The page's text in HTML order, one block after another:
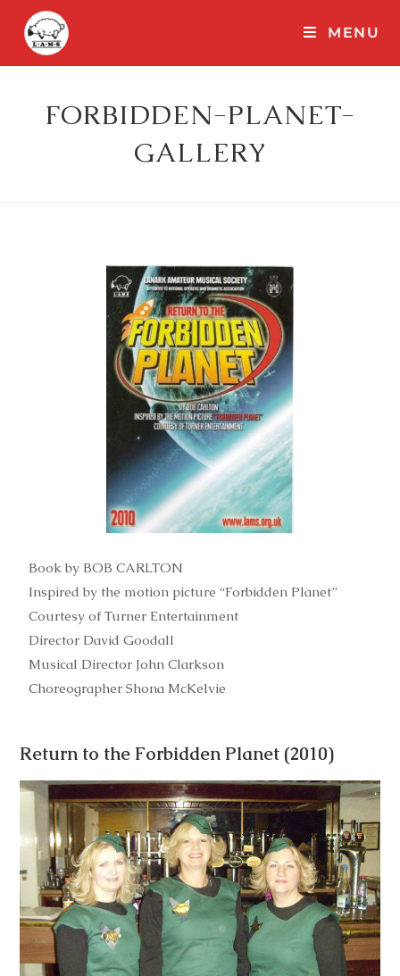
MENU
FORBIDDEN-PLANET-
GALLERY
Book by BOB CARLTON
Inspired by the motion picture “Forbidden Planet”
Courtesy of Turner Entertainment
Director David Goodall
Musical Director John Clarkson
Choreographer Shona McKelvie
Return to the Forbidden Planet (2010)